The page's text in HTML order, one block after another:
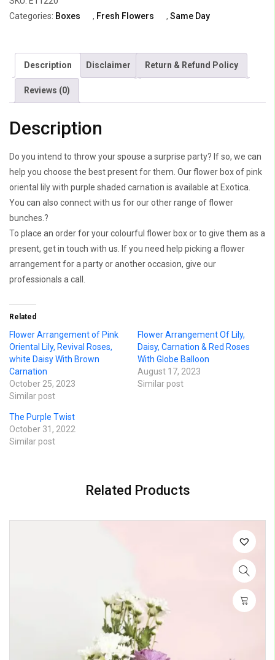
Oriental
Lily
Purple
Shaded
Carnation
Categories: Boxes , Fresh Flowers , Same Day
Description Disclaimer Return & Refund Policy
Reviews (0)
Description
Do you intend to throw your spouse a surprise party? If so, we can
help you choose the best present for them. Our flower box of pink
oriental lily with purple shaded carnation is available at Exotica.
You can also connect with us for our other range of flower
bunches.?
To place an order for your colourful flower box or to give them as a
present, get in touch with us. If you need help picking a flower
arrangement for a party or another occasion, give our
professionals a call.
Related
Flower Arrangement of Pink
Oriental Lily, Revival Roses,
white Daisy With Brown
Carnation
October 25, 2023
Similar post
Flower Arrangement Of Lily,
Daisy, Carnation & Red Roses
With Globe Balloon
August 17, 2023
Similar post
The Purple Twist
October 31, 2022
Similar post
Related Products